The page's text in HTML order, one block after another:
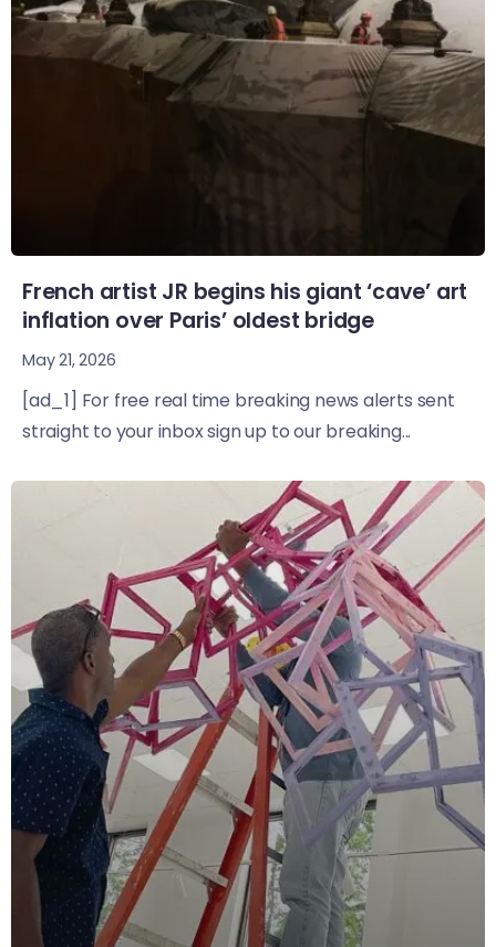
French artist JR begins his giant ‘cave’ art
inflation over Paris’ oldest bridge
May 21, 2026
[ad_1] For free real time breaking news alerts sent
straight to your inbox sign up to our breaking...